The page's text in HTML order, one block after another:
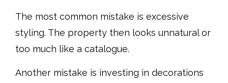
The most common mistake is excessive
styling. The property then looks unnatural or
too much like a catalogue.
Another mistake is investing in decorations